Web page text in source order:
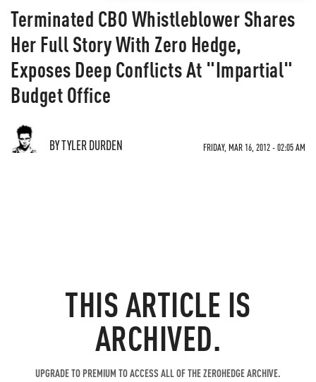
Terminated CBO Whistleblower Shares
Her Full Story With Zero Hedge,
Exposes Deep Conflicts At "Impartial"
Budget Office
BY TYLER DURDEN FRIDAY, MAR 16, 2012 - 02:05 AM
THIS ARTICLE IS
ARCHIVED.
UPGRADE TO PREMIUM TO ACCESS ALL OF THE ZEROHEDGE ARCHIVE.